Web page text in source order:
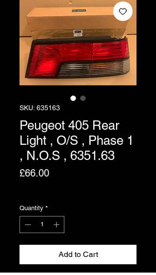
SKU: 635163
Peugeot 405 Rear
Light , O/S , Phase 1
, N.O.S , 6351.63
£66.00Price
Quantity *
Add to Cart